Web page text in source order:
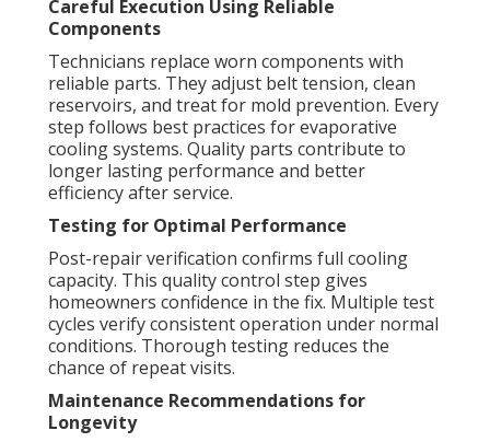
Careful Execution Using Reliable
Components
Technicians replace worn components with
reliable parts. They adjust belt tension, clean
reservoirs, and treat for mold prevention. Every
step follows best practices for evaporative
cooling systems. Quality parts contribute to
longer lasting performance and better
efficiency after service.
Testing for Optimal Performance
Post-repair verification confirms full cooling
capacity. This quality control step gives
homeowners confidence in the fix. Multiple test
cycles verify consistent operation under normal
conditions. Thorough testing reduces the
chance of repeat visits.
Maintenance Recommendations for
Longevity